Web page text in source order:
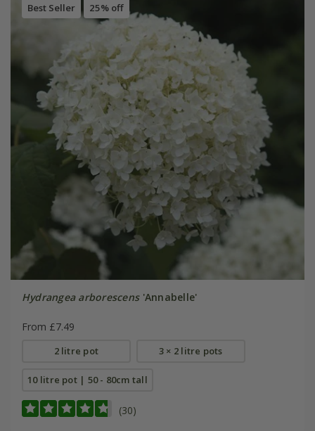
Best Seller 25% off
Hydrangea arborescens'Annabelle'
From £7.49
2 litre pot 3 × 2 litre pots
10 litre pot | 50 - 80cm tall
(30)